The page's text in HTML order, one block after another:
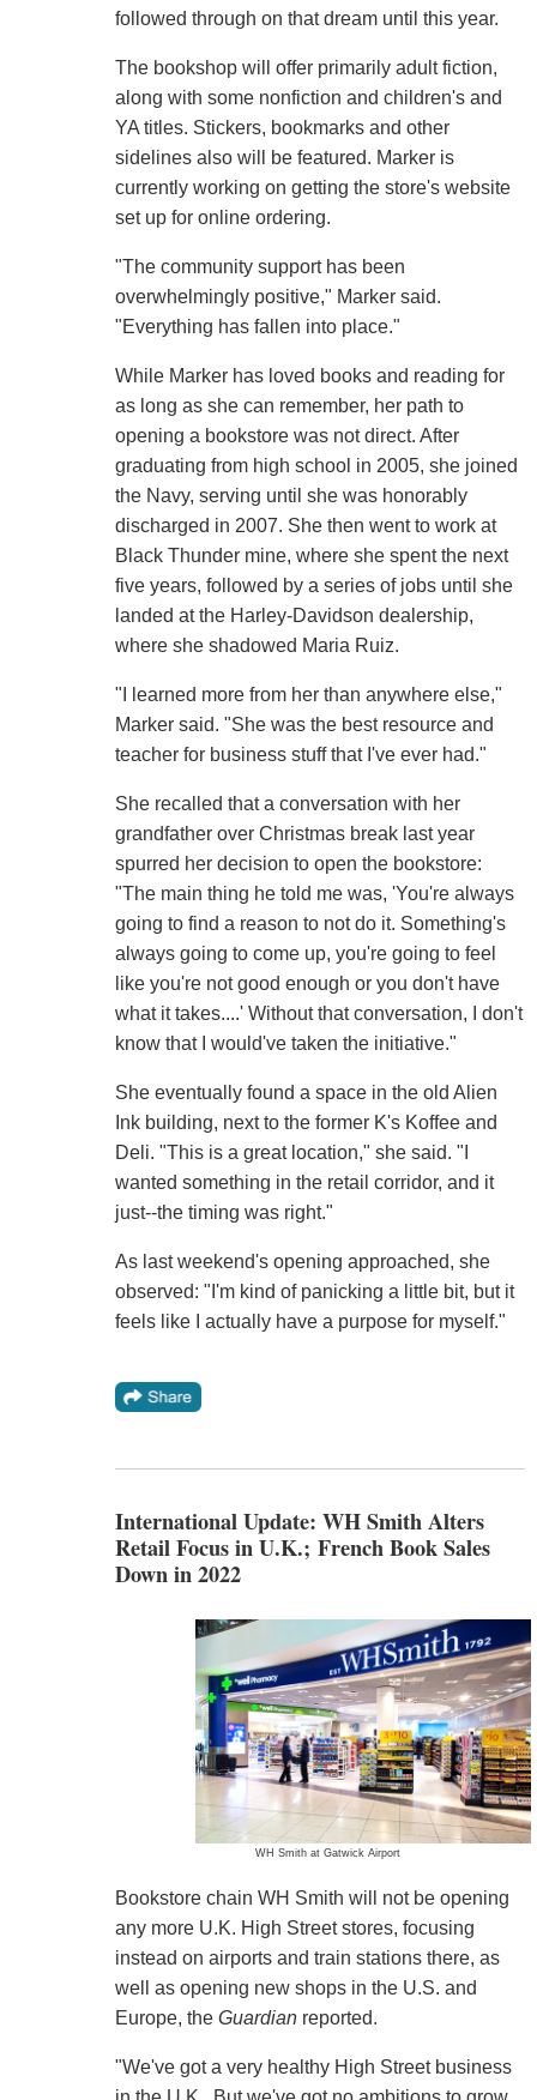
followed through on that dream until this year.
The bookshop will offer primarily adult fiction,
along with some nonfiction and children's and
YA titles. Stickers, bookmarks and other
sidelines also will be featured. Marker is
currently working on getting the store's website
set up for online ordering.
"The community support has been
overwhelmingly positive," Marker said.
"Everything has fallen into place."
While Marker has loved books and reading for
as long as she can remember, her path to
opening a bookstore was not direct. After
graduating from high school in 2005, she joined
the Navy, serving until she was honorably
discharged in 2007. She then went to work at
Black Thunder mine, where she spent the next
five years, followed by a series of jobs until she
landed at the Harley-Davidson dealership,
where she shadowed Maria Ruiz.
"I learned more from her than anywhere else,"
Marker said. "She was the best resource and
teacher for business stuff that I've ever had."
She recalled that a conversation with her
grandfather over Christmas break last year
spurred her decision to open the bookstore:
"The main thing he told me was, 'You're always
going to find a reason to not do it. Something's
always going to come up, you're going to feel
like you're not good enough or you don't have
what it takes....' Without that conversation, I don't
know that I would've taken the initiative."
She eventually found a space in the old Alien
Ink building, next to the former K's Koffee and
Deli. "This is a great location," she said. "I
wanted something in the retail corridor, and it
just--the timing was right."
As last weekend's opening approached, she
observed: "I'm kind of panicking a little bit, but it
feels like I actually have a purpose for myself."
International Update: WH Smith Alters
Retail Focus in U.K.; French Book Sales
Down in 2022
WH Smith at Gatwick Airport
Bookstore chain WH Smith will not be opening
any more U.K. High Street stores, focusing
instead on airports and train stations there, as
well as opening new shops in the U.S. and
Europe, the Guardianreported.
"We've got a very healthy High Street business